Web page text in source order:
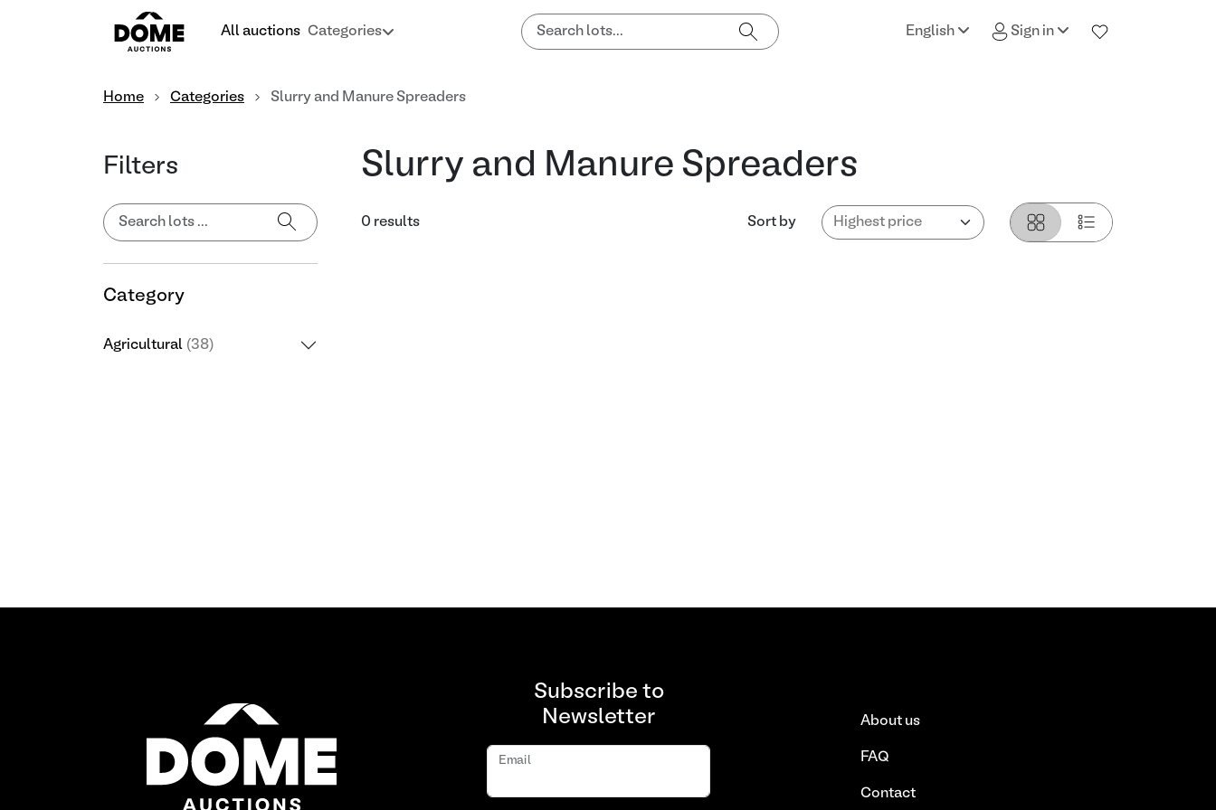
All auctions Categories English Sign in
Home Categories Slurry and Manure Spreaders
Filters
Category
Agricultural (38)
Slurry and Manure Spreaders
0 results Sort by
Subscribe to
Newsletter
Email
About us
FAQ
Contact